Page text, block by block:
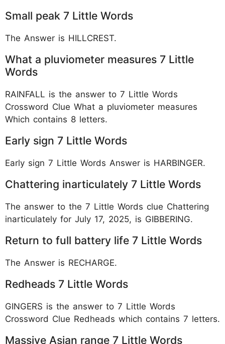
Small peak 7 Little Words
The Answer is HILLCREST.
What a pluviometer measures 7 Little
Words
RAINFALL is the answer to 7 Little Words
Crossword Clue What a pluviometer measures
Which contains 8 letters.
Early sign 7 Little Words
Early sign 7 Little Words Answer is HARBINGER.
Chattering inarticulately 7 Little Words
The answer to the 7 Little Words clue Chattering
inarticulately for July 17, 2025, is GIBBERING.
Return to full battery life 7 Little Words
The Answer is RECHARGE.
Redheads 7 Little Words
GINGERS is the answer to 7 Little Words
Crossword Clue Redheads which contains 7 letters.
Massive Asian range 7 Little Words